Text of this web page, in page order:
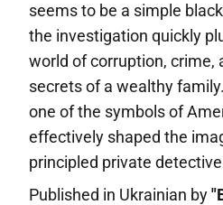
seems to be a simple
the investigation quickly
world of corruption, crime,
secrets of a wealthy
one of the symbols of
effectively shaped the
principled private
Published in Ukrainian by